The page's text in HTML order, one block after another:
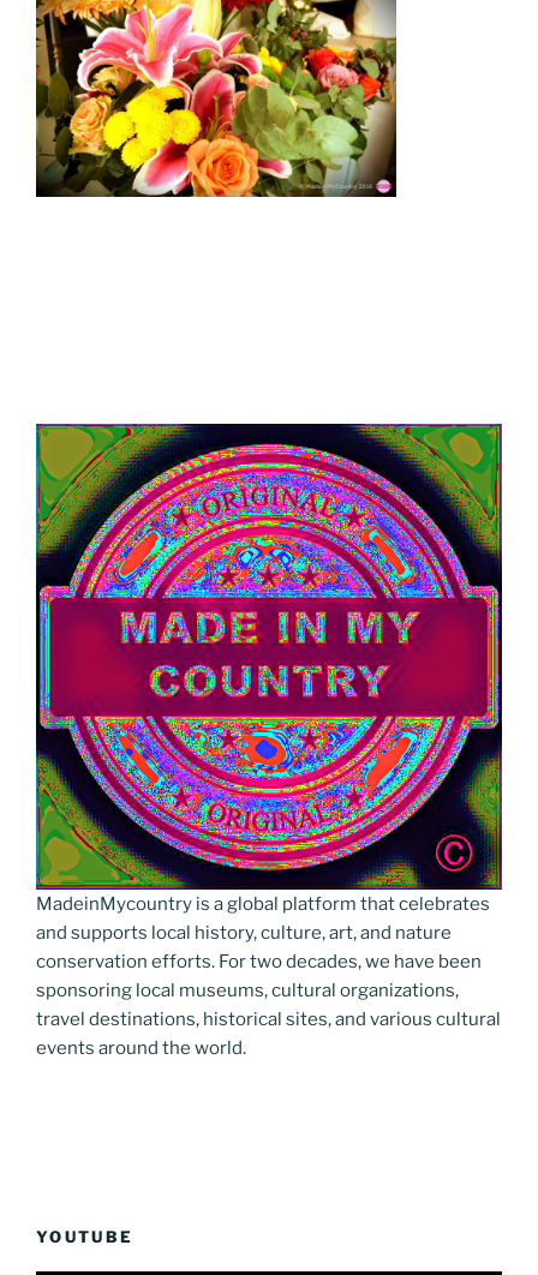
MadeinMycountry is a global platform that celebrates
and supports local history, culture, art, and nature
conservation efforts. For two decades, we have been
sponsoring local museums, cultural organizations,
travel destinations, historical sites, and various cultural
events around the world.
YOUTUBE